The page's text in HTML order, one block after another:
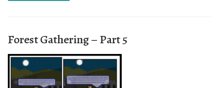
Forest Gathering – Part 5